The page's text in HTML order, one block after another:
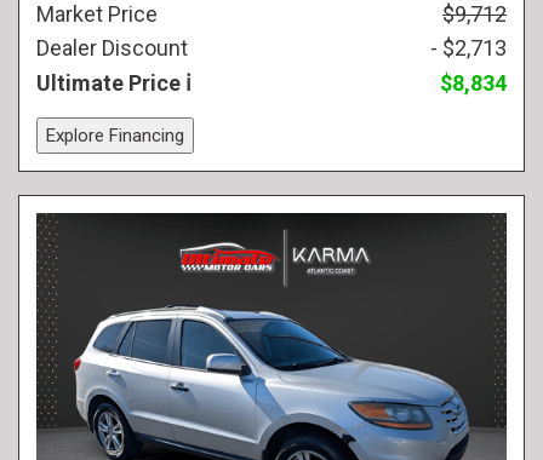
Market Price
$9,712
Dealer Discount
- $2,713
Ultimate Price
$8,834
Explore Financing